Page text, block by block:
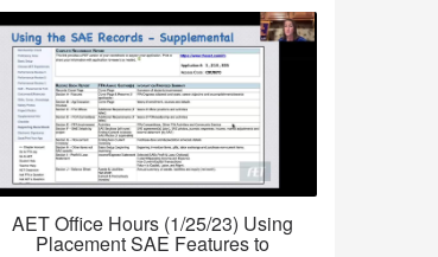
AET Office Hours (1/25/23) Using
Placement SAE Features to